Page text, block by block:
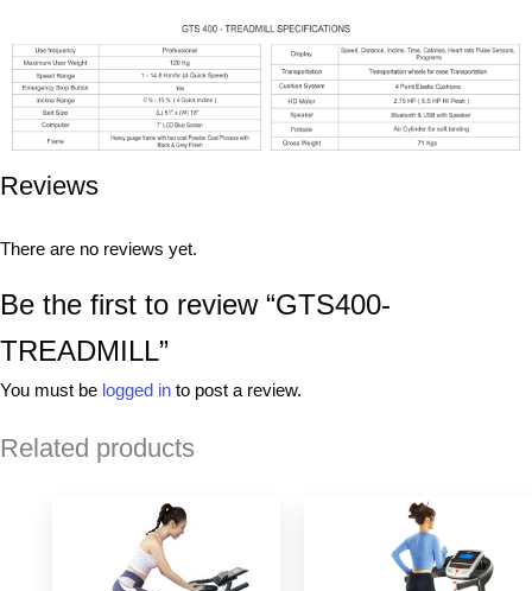
Reviews
There are no reviews yet.
Be the first to review “GTS400-
TREADMILL”
You must be logged in to post a review.
Related products